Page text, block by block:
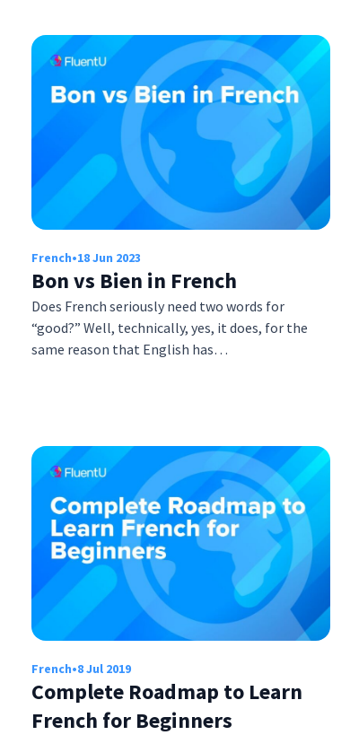
French•18 Jun 2023
Bon vs Bien in French
Does French seriously need two words for
“good?” Well, technically, yes, it does, for the
same reason that English has…
French•8 Jul 2019
Complete Roadmap to Learn
French for Beginners